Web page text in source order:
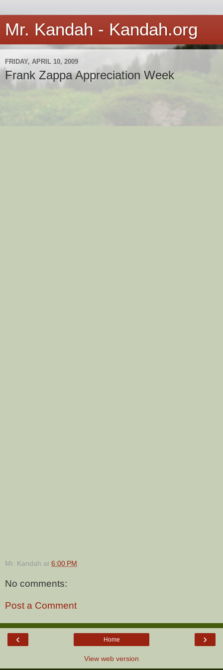
Mr. Kandah - Kandah.org
FRIDAY, APRIL 10, 2009
Frank Zappa Appreciation Week
Mr. Kandah at 6:00 PM
No comments:
Post a Comment
‹ ›
Home
View web version